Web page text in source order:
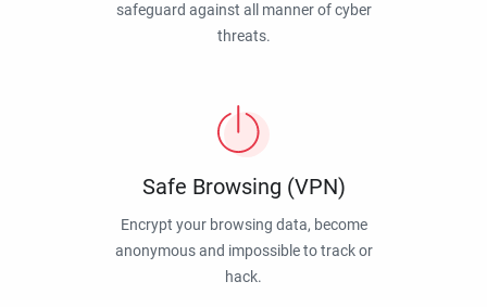
safeguard against all manner of cyber
threats.
Safe Browsing (VPN)
Encrypt your browsing data, become
anonymous and impossible to track or
hack.